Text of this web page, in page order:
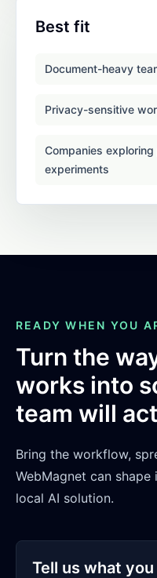
Best fit
Document-heavy
Privacy-sensitive
Companies
experiments
READY WHEN YOU
Turn the
works into
team will
Bring the workflow,
WebMagnet can
local AI solution.
Tell us what